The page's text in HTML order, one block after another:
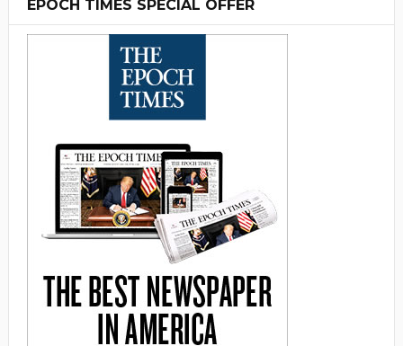
EPOCH TIMES SPECIAL OFFER